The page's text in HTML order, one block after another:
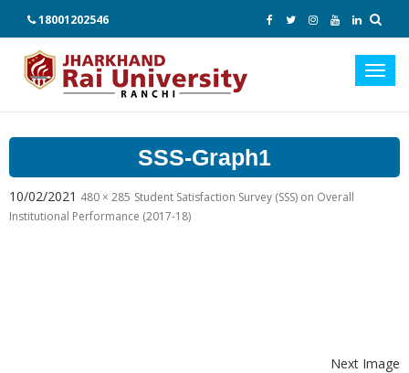
18001202546
SSS-Graph1
10/02/2021 480 × 285 Student Satisfaction Survey (SSS) on Overall
Institutional Performance (2017-18)
Next Image